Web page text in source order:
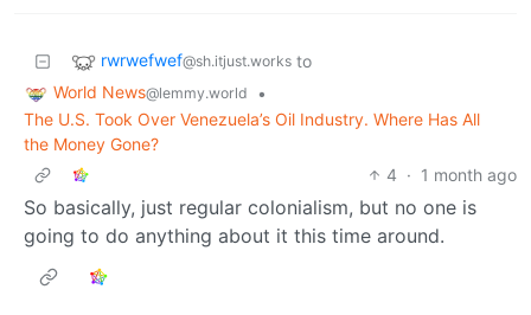
rwrwefwef@sh.itjust.works to
World News@lemmy.world
•
The U.S. Took Over Venezuela’s Oil Industry. Where Has All
the Money Gone?
4 · 1 month ago
So basically, just regular colonialism, but no one is
going to do anything about it this time around.